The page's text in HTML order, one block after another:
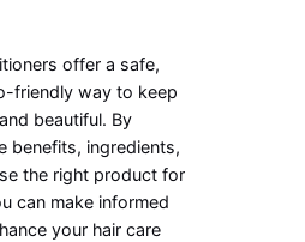
offer a safe,
friendly way to keep
beautiful. By
benefits, ingredients,
the right product for
can make informed
your hair care